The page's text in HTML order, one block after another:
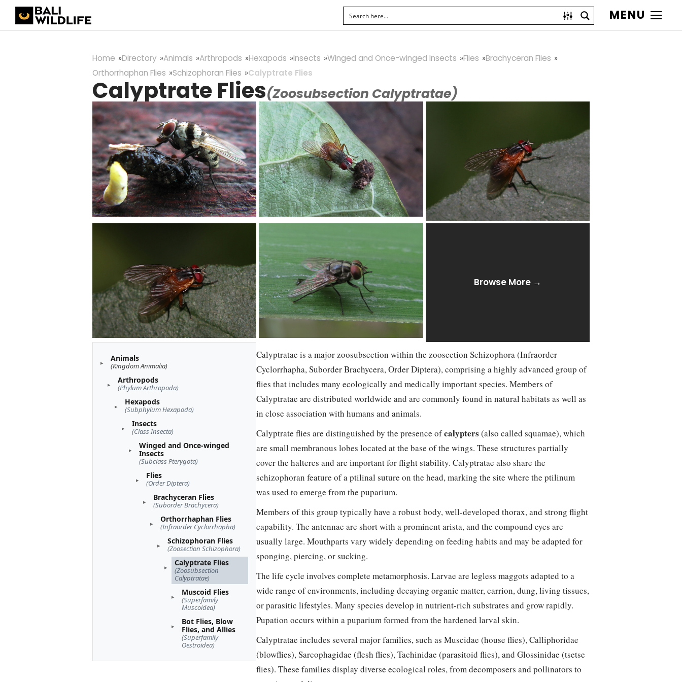
MENU
Home Directory Animals Arthropods Hexapods Insects Winged and Once-winged Insects Flies
Brachyceran Flies
Orthorrhaphan Flies
Schizophoran Flies Calyptrate Flies
Calyptrate Flies(Zoosubsection Calyptratae)
Browse More →
Animals
(Kingdom Animalia)
Arthropods
(Phylum Arthropoda)
Hexapods
(Subphylum Hexapoda)
Insects
(Class Insecta)
Winged and Once-winged
Insects
(Subclass Pterygota)
Flies
(Order Diptera)
Brachyceran Flies
(Suborder Brachycera)
Orthorrhaphan Flies
(Infraorder Cyclorrhapha)
Schizophoran Flies
(Zoosection Schizophora)
Calyptrate Flies
(Zoosubsection
Calyptratae)
Muscoid Flies
(Superfamily
Muscoidea)
Bot Flies, Blow
Flies, and Allies
(Superfamily
Oestroidea)
Calyptratae is a major zoosubsection within the zoosection Schizophora (Infraorder
Cyclorrhapha, Suborder Brachycera, Order Diptera), comprising a highly advanced group of
flies that includes many ecologically and medically important species. Members of
Calyptratae are distributed worldwide and are commonly found in natural habitats as well as
in close association with humans and animals.
Calyptrate flies are distinguished by the presence ofcalypters (also called squamae), which
are small membranous lobes located at the base of the wings. These structures partially
cover the halteres and are important for flight stability. Calyptratae also share the
schizophoran feature of a ptilinal suture on the head, marking the site where the ptilinum
was used to emerge from the puparium.
Members of this group typically have a robust body, well-developed thorax, and strong flight
capability. The antennae are short with a prominent arista, and the compound eyes are
usually large. Mouthparts vary widely depending on feeding habits and may be adapted for
sponging, piercing, or sucking.
The life cycle involves complete metamorphosis. Larvae are legless maggots adapted to a
wide range of environments, including decaying organic matter, carrion, dung, living tissues,
or parasitic lifestyles. Many species develop in nutrient-rich substrates and grow rapidly.
Pupation occurs within a puparium formed from the hardened larval skin.
Calyptratae includes several major families, such as Muscidae (house flies), Calliphoridae
(blowflies), Sarcophagidae (flesh flies), Tachinidae (parasitoid flies), and Glossinidae (tsetse
flies). These families display diverse ecological roles, from decomposers and pollinators to